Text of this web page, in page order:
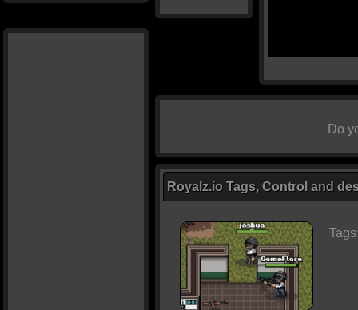
Do
Royalz.io Tags, Control and